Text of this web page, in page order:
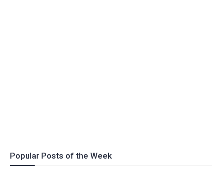
Popular Posts of the Week